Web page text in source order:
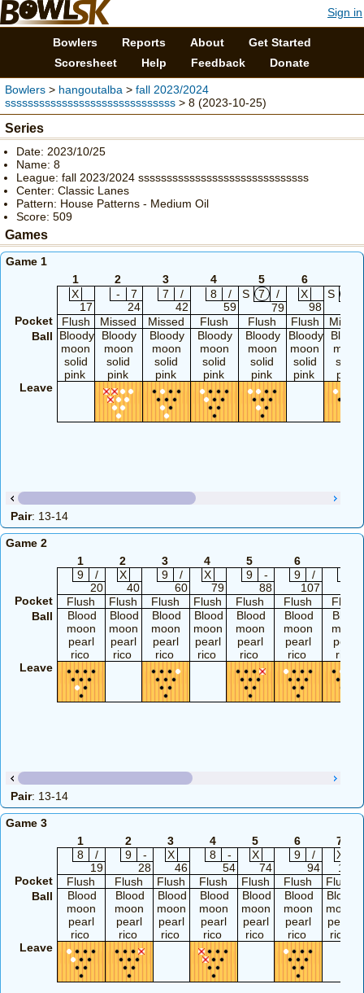
Sign in
Bowlers Reports About
Get Started
Scoresheet
Help Feedback Donate
Bowlers > hangoutalba > fall 2023/2024
ssssssssssssssssssssssssssssss > 8 (2023-10-25)
Series
Date: 2023/10/25
Name: 8
League: fall 2023/2024 ssssssssssssssssssssssssssssss
Center: Classic Lanes
Pattern: House Patterns - Medium Oil
Score: 509
Games
Game 1
1
2 3 4 5 6
X
17
-
7
24
7
/
42
8
/
59
S 7
/
79
X
98
S
Pocket
Flush Missed Missed Flush Flush Flush
Ball
Bloody
moon
solid
pink
Bloody
moon
solid
pink
Bloody
moon
solid
pink
Bloody
moon
solid
pink
Bloody
moon
solid
pink
Bloody
moon
solid
pink
moon
solid
pink
Leave
Pair: 13-14
Game 2
1
2 3 4 5 6
9
/
20
X
40
9
/
60
X
79
9
-
88
9
/
107
Pocket
Flush Flush Flush Flush Flush Flush
Flush
Ball
Blood
moon
pearl
rico
Blood
moon
pearl
rico
Blood
moon
pearl
rico
Blood
moon
pearl
rico
Blood
moon
pearl
rico
Blood
moon
pearl
rico
Blood
moon
pearl
rico
Leave
Pair: 13-14
Game 3
1
2 3 4 5 6
7
8
/
19
9
-
28
X
46
8
-
54
X
74
9
/
94
X
114
Pocket
Flush Flush Flush Flush Flush Flush
Flush
Ball
Blood
moon
pearl
rico
Blood
moon
pearl
rico
Blood
moon
pearl
rico
Blood
moon
pearl
rico
Blood
moon
pearl
rico
Blood
moon
pearl
rico
Blood
moon
pearl
rico
Leave